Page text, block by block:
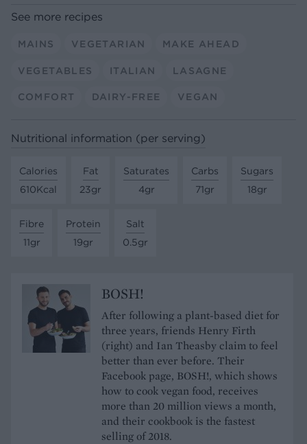
See more recipes
MAINS VEGETARIAN MAKE AHEAD
VEGETABLES ITALIAN LASAGNE
COMFORT DAIRY-FREE VEGAN
Nutritional information (per serving)
Calories
610Kcal
Fat
23gr
Saturates
4gr
Carbs
71gr
Sugars
18gr
Fibre
11gr
Protein
19gr
Salt
0.5gr
BOSH!
After following a plant-based diet for
three years, friends Henry Firth
(right) and Ian Theasby claim to feel
better than ever before. Their
Facebook page, BOSH!, which shows
how to cook vegan food, receives
more than 20 million views a month,
and their cookbook is the fastest
selling of 2018.